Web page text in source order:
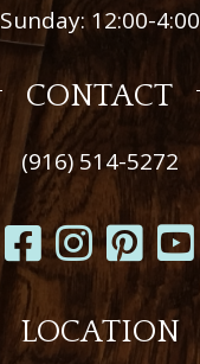
Sunday: 12:00-4:00
CONTACT
(916) 514-5272
LOCATION